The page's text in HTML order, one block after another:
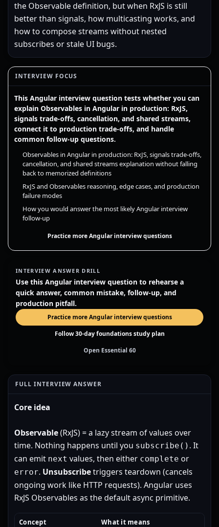
the Observable definition, but when RxJS is still
better than signals, how multicasting works, and
how to compose streams without nested
subscribes or stale UI bugs.
INTERVIEW FOCUS
This Angular interview question tests whether you can
explain Observables in Angular in production: RxJS,
signals trade-offs, cancellation, and shared streams,
connect it to production trade-offs, and handle
common follow-up questions.
Observables in Angular in production: RxJS, signals trade-offs,
cancellation, and shared streams explanation without falling
back to memorized definitions
RxJS and Observables reasoning, edge cases, and production
failure modes
How you would answer the most likely Angular interview
follow-up
Practice more Angular interview questions
INTERVIEW ANSWER DRILL
Use this Angular interview question to rehearse a
quick answer, common mistake, follow-up, and
production pitfall.
Practice more Angular interview questions
Follow 30-day foundations study plan
Open Essential 60
FULL INTERVIEW ANSWER
Core idea
Observable(RxJS) = a lazy stream of values over
time. Nothing happens until you subscribe() . It
can emit next values, then either complete or
error. Unsubscribetriggers teardown (cancels
ongoing work like HTTP requests). Angular uses
RxJS Observables as the default async primitive.
Concept What it means